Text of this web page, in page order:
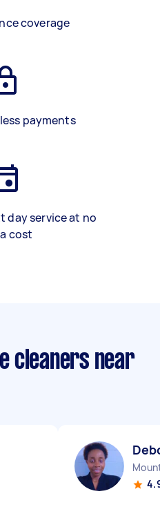
coverage
payments
day service at no
cost
cleaners near